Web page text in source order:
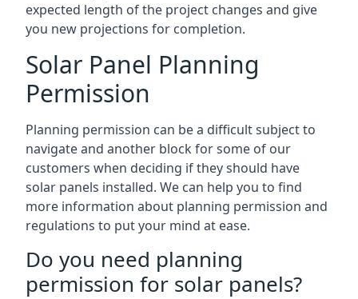
expected length of the project changes and give
you new projections for completion.
Solar Panel Planning
Permission
Planning permission can be a difficult subject to
navigate and another block for some of our
customers when deciding if they should have
solar panels installed. We can help you to find
more information about planning permission and
regulations to put your mind at ease.
Do you need planning
permission for solar panels?